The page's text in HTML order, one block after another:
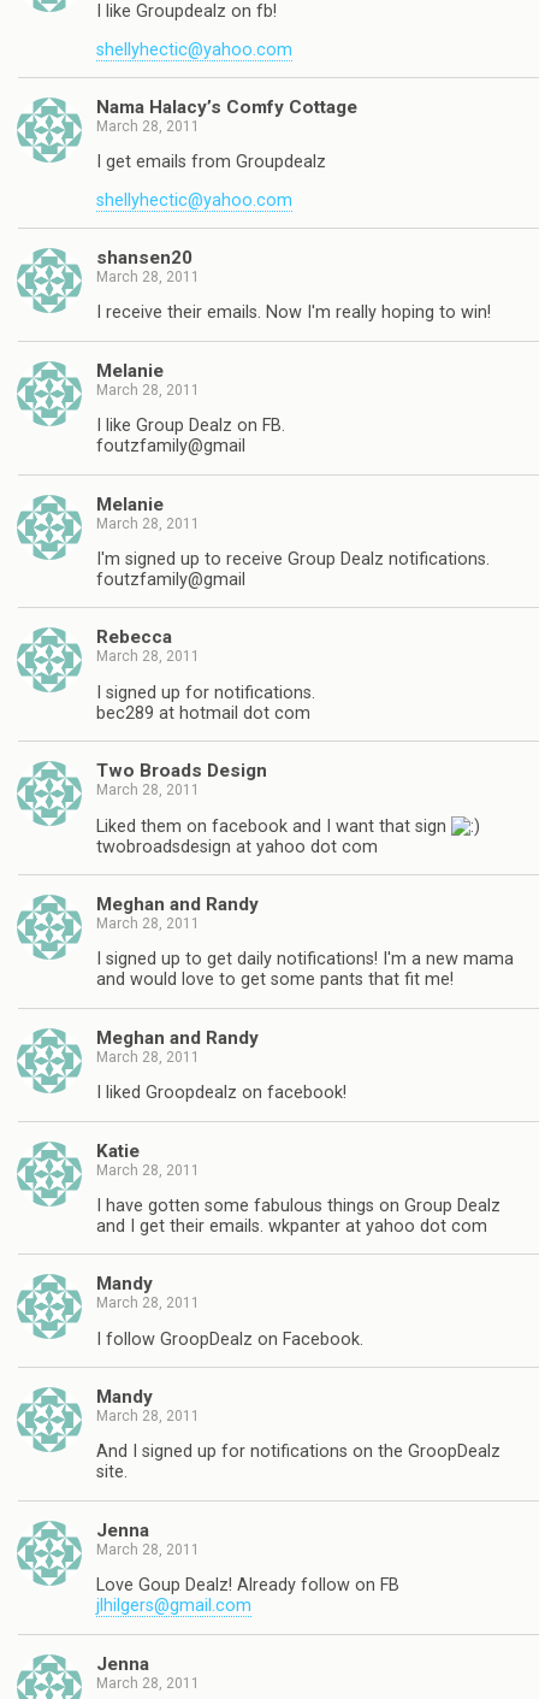
I like Groupdealz on fb!
shellyhectic@yahoo.com
Nama Halacy’s Comfy Cottage
March 28, 2011
I get emails from Groupdealz
shellyhectic@yahoo.com
shansen20
March 28, 2011
I receive their emails. Now I'm really hoping to win!
Melanie
March 28, 2011
I like Group Dealz on FB.
foutzfamily@gmail
Melanie
March 28, 2011
I'm signed up to receive Group Dealz notifications.
foutzfamily@gmail
Rebecca
March 28, 2011
I signed up for notifications.
bec289 at hotmail dot com
Two Broads Design
March 28, 2011
Liked them on facebook and I want that sign
twobroadsdesign at yahoo dot com
Meghan and Randy
March 28, 2011
I signed up to get daily notifications! I'm a new mama
and would love to get some pants that fit me!
Meghan and Randy
March 28, 2011
I liked Groopdealz on facebook!
Katie
March 28, 2011
I have gotten some fabulous things on Group Dealz
and I get their emails. wkpanter at yahoo dot com
Mandy
March 28, 2011
I follow GroopDealz on Facebook.
Mandy
March 28, 2011
And I signed up for notifications on the GroopDealz
site.
Jenna
March 28, 2011
Love Goup Dealz! Already follow on FB
jlhilgers@gmail.com
Jenna
March 28, 2011